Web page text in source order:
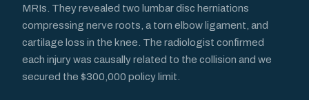
MRIs. They revealed two lumbar disc herniations
compressing nerve roots, a torn elbow ligament, and
cartilage loss in the knee. The radiologist confirmed
each injury was causally related to the collision and we
secured the $300,000 policy limit.